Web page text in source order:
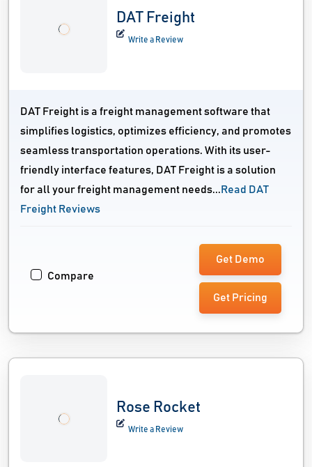
DAT Freight
Write a Review
DAT Freight is a freight management software that
simplifies logistics, optimizes efficiency, and promotes
seamless transportation operations. With its user-
friendly interface features, DAT Freight is a solution
for all your freight management needs... Read DAT
Freight Reviews
Compare
Get Demo
Get Pricing
Rose Rocket
Write a Review